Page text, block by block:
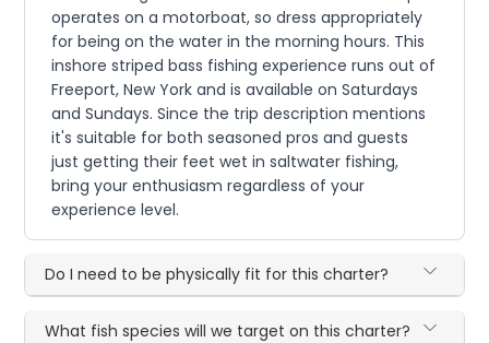
operates on a motorboat, so dress appropriately
for being on the water in the morning hours. This
inshore striped bass fishing experience runs out of
Freeport, New York and is available on Saturdays
and Sundays. Since the trip description mentions
it's suitable for both seasoned pros and guests
just getting their feet wet in saltwater fishing,
bring your enthusiasm regardless of your
experience level.
Do I need to be physically fit for this charter?
What fish species will we target on this charter?